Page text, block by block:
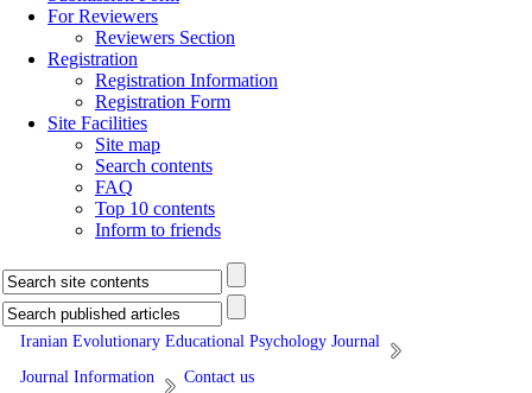
For Reviewers
Reviewers Section
Registration
Registration Information
Registration Form
Site Facilities
Site map
Search contents
FAQ
Top 10 contents
Inform to friends
Iranian Evolutionary Educational Psychology Journal
Journal Information
Contact us